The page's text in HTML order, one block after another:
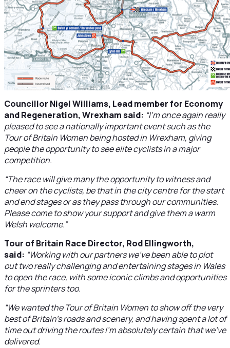
Councillor Nigel Williams, Lead member for Economy
and Regeneration, Wrexham said: “I’m once again really
pleased to see a nationally important event such as the
Tour of Britain Women being hosted in Wrexham, giving
people the opportunity to see elite cyclists in a major
competition.
“The race will give many the opportunity to witness and
cheer on the cyclists, be that in the city centre for the start
and end stages or as they pass through our communities.
Please come to show your support and give them a warm
Welsh welcome.”
Tour of Britain Race Director, Rod Ellingworth,
said: “Working with our partners we’ve been able to plot
out two really challenging and entertaining stages in Wales
to open the race, with some iconic climbs and opportunities
for the sprinters too.
“We wanted the Tour of Britain Women to show off the very
best of Britain’s roads and scenery, and having spent a lot of
time out driving the routes I’m absolutely certain that we’ve
delivered.